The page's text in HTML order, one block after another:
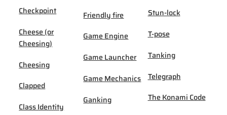
Checkpoint
Cheese (or
Cheesing)
Cheesing
Clapped
Class Identity
Friendly fire
Game Engine
Game Launcher
Game Mechanics
Ganking
Stun-lock
T-pose
Tanking
Telegraph
The Konami Code